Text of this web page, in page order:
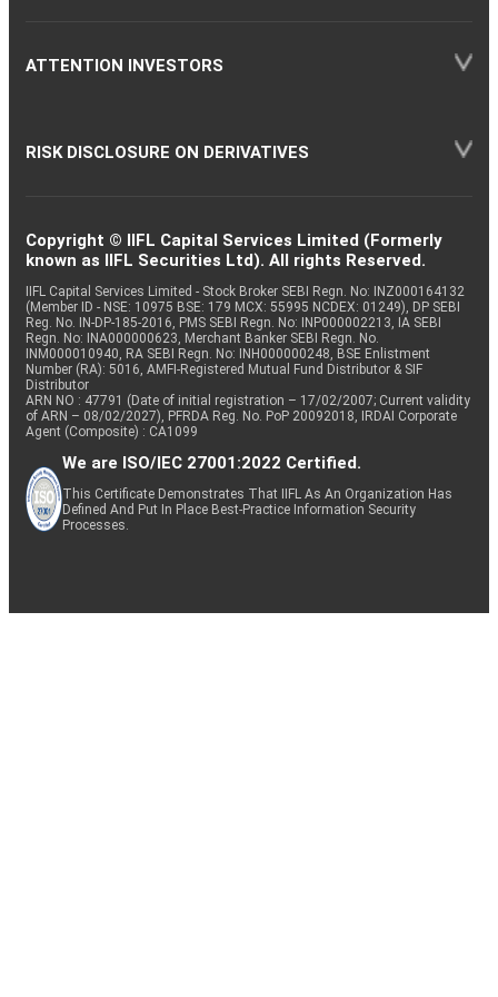
ATTENTION INVESTORS
RISK DISCLOSURE ON DERIVATIVES
Copyright © IIFL Capital Services Limited (Formerly
known as IIFL Securities Ltd). All rights Reserved.
IIFL Capital Services Limited - Stock Broker SEBI Regn. No: INZ000164132
(Member ID - NSE: 10975 BSE: 179 MCX: 55995 NCDEX: 01249), DP SEBI
Reg. No. IN-DP-185-2016, PMS SEBI Regn. No: INP000002213, IA SEBI
Regn. No: INA000000623, Merchant Banker SEBI Regn. No.
INM000010940, RA SEBI Regn. No: INH000000248, BSE Enlistment
Number (RA): 5016, AMFI-Registered Mutual Fund Distributor & SIF
Distributor
ARN NO : 47791 (Date of initial registration – 17/02/2007; Current validity
of ARN – 08/02/2027), PFRDA Reg. No. PoP 20092018, IRDAI Corporate
Agent (Composite) : CA1099
We are ISO/IEC 27001:2022 Certified.
This Certificate Demonstrates That IIFL As An Organization Has
Defined And Put In Place Best-Practice Information Security
Processes.